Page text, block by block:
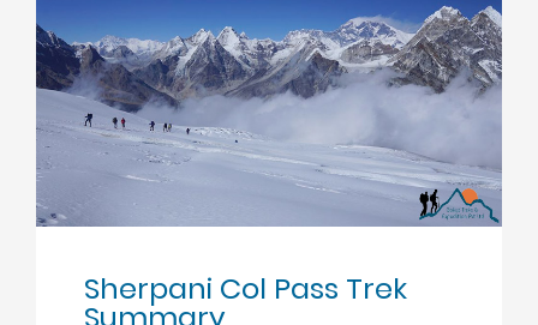
Sherpani Col Pass Trek
Summary